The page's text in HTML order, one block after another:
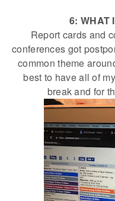
6: WHAT
Report cards and
conferences got
common theme
best to have all of
break and for